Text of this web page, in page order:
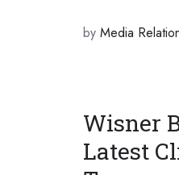
by Media
Wisner
Latest